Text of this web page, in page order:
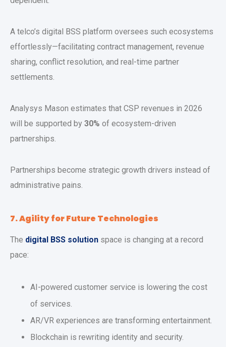
A telco’s digital BSS platform oversees such ecosystems
effortlessly—facilitating contract management, revenue
sharing, conflict resolution, and real-time partner
settlements.
Analysys Mason estimates that CSP revenues in 2026
will be supported by 30% of ecosystem-driven
partnerships.
Partnerships become strategic growth drivers instead of
administrative pains.
7. Agility for Future Technologies
The digital BSS solution space is changing at a record
pace:
AI-powered customer service is lowering the cost
of services.
AR/VR experiences are transforming entertainment.
Blockchain is rewriting identity and security.